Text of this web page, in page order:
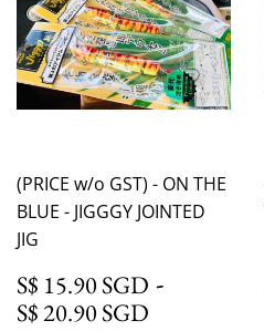
(PRICE w/o GST) - ON THE
BLUE - JIGGGY JOINTED
JIG
S$ 15.90 SGD S$
-
S$ 20.90 SGD